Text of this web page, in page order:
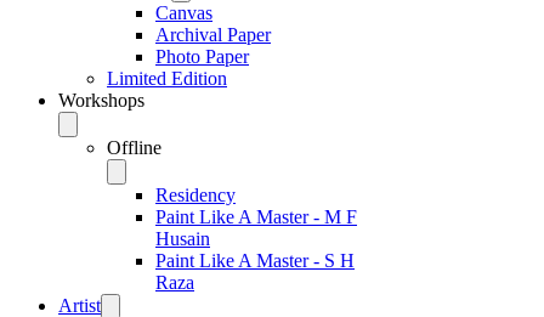
Canvas
Archival Paper
Photo Paper
Limited Edition
Workshops
Offline
Residency
Paint Like A Master - M F
Husain
Paint Like A Master - S H
Raza
Artist